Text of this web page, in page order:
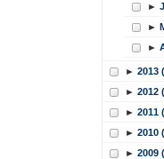
►
►
►
► 2013
► 2012
► 2011
► 2010
► 2009